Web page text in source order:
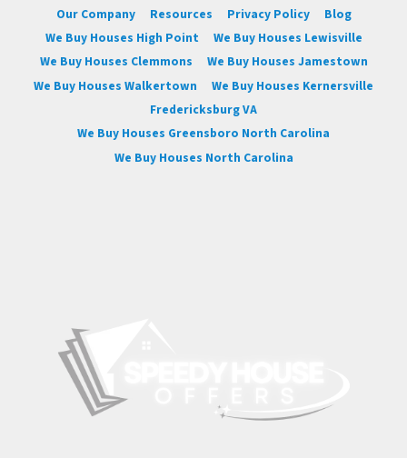
Our Company
Resources Privacy Policy
Blog
We Buy Houses High Point
We Buy Houses Lewisville
We Buy Houses Clemmons
We Buy Houses Jamestown
We Buy Houses Walkertown
We Buy Houses Kernersville
Fredericksburg VA
We Buy Houses Greensboro North Carolina
We Buy Houses North Carolina